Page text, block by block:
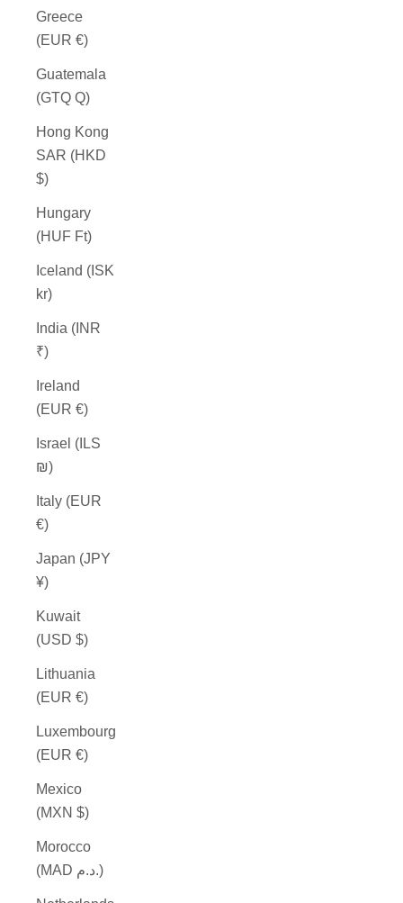
Greece
(EUR €)
Guatemala
(GTQ Q)
Hong Kong
SAR (HKD
$)
Hungary
(HUF Ft)
Iceland (ISK
kr)
India (INR
₹)
Ireland
(EUR €)
Israel (ILS
₪)
Italy (EUR
€)
Japan (JPY
¥)
Kuwait
(USD $)
Lithuania
(EUR €)
Luxembourg
(EUR €)
Mexico
(MXN $)
Morocco
(MAD د.م.)